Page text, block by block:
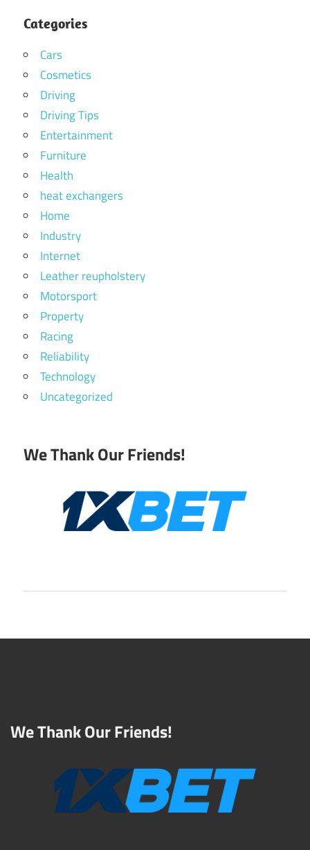
Categories
Cars
Cosmetics
Driving
Driving Tips
Entertainment
Furniture
Health
heat exchangers
Home
Industry
Internet
Leather reupholstery
Motorsport
Property
Racing
Reliability
Technology
Uncategorized
We Thank Our Friends!
We Thank Our Friends!